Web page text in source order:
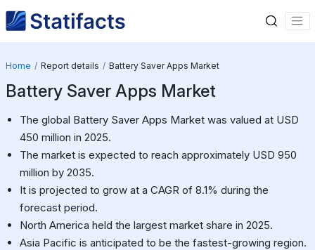
Home Report details Battery Saver Apps Market
Battery Saver Apps Market
The global Battery Saver Apps Market was valued at USD
450 million in 2025.
The market is expected to reach approximately USD 950
million by 2035.
It is projected to grow at a CAGR of 8.1% during the
forecast period.
North America held the largest market share in 2025.
Asia Pacific is anticipated to be the fastest-growing region.